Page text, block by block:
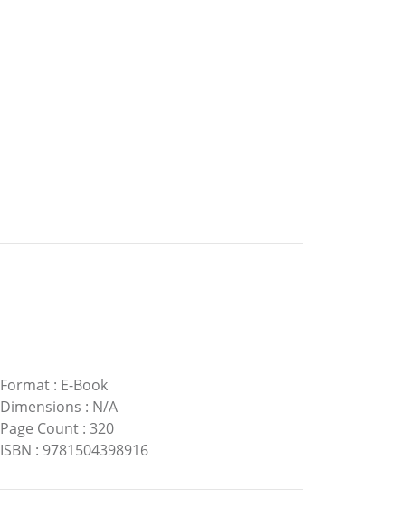
Format: E-Book
Dimensions : N/A
Page Count: 320
ISBN : 9781504398916